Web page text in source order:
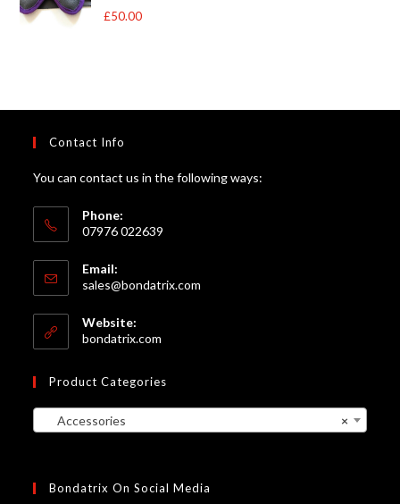
Rated 5
£50.00
Contact Info
You can contact us in the following ways:
Phone:
07976 022639
Email:
sales@bondatrix.com
Website:
bondatrix.com
Product Categories
×
Accessories
Bondatrix On Social Media